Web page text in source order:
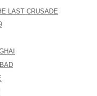
LAST CRUSADE